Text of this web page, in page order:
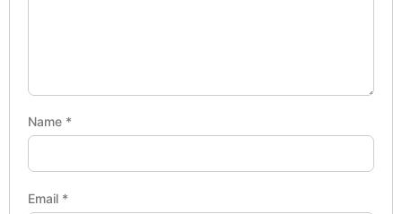
Name *
Email *